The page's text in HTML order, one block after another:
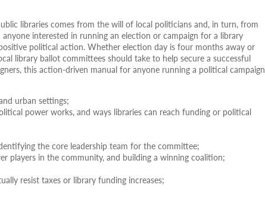
libraries comes from the will of local politicians and, in turn, from
interested in running an election or campaign for a library
political action. Whether election day is four months away or
library ballot committees should take to help secure a successful
this action-driven manual for anyone running a political campaign
urban settings;
power works, and ways libraries can reach funding or political
the core leadership team for the committee;
players in the community, and building a winning coalition;
resist taxes or library funding increases;